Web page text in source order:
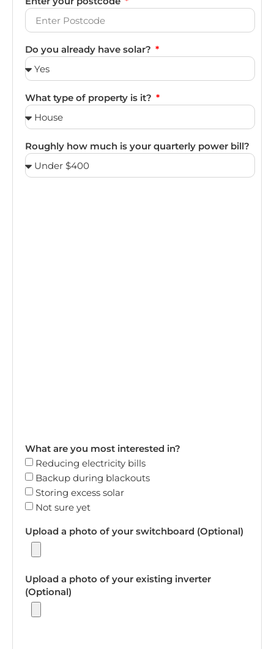
Do you already have solar?
What type of property is it?
Roughly how much is your quarterly power bill?
What are you most interested in?
Reducing electricity bills
Backup during blackouts
Storing excess solar
Not sure yet
Upload a photo of your switchboard (Optional)
Upload a photo of your existing inverter
(Optional)